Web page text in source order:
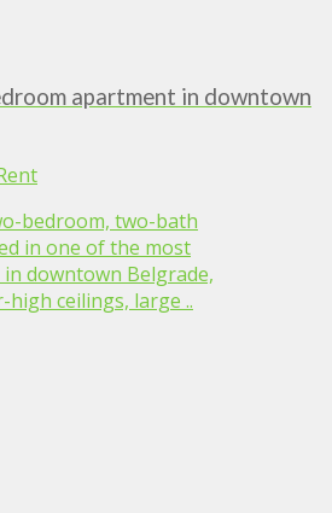
apartment in downtown
bedroom, two-bath
in one of the most
downtown Belgrade,
ceilings, large ..